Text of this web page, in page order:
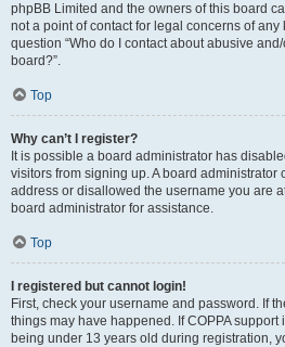
phpBB Limited and the owners of this board
not a point of contact for legal concerns of
question “Who do I contact about abusive
board?”.
Top
Why can’t I register?
It is possible a board administrator has
visitors from signing up. A board
address or disallowed the username you are
board administrator for assistance.
Top
I registered but cannot login!
First, check your username and password. If
things may have happened. If COPPA
being under 13 years old during registration,